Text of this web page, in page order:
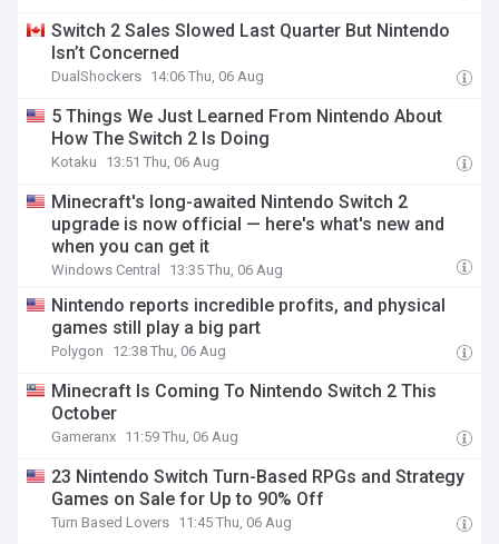
Switch 2 Sales Slowed Last Quarter But Nintendo
Isn’t Concerned
DualShockers 14:06 Thu, 06 Aug
5 Things We Just Learned From Nintendo About
How The Switch 2 Is Doing
Kotaku 13:51 Thu, 06 Aug
Minecraft's long-awaited Nintendo Switch 2
upgrade is now official — here's what's new and
when you can get it
Windows Central 13:35 Thu, 06 Aug
Nintendo reports incredible profits, and physical
games still play a big part
Polygon 12:38 Thu, 06 Aug
Minecraft Is Coming To Nintendo Switch 2 This
October
Gameranx 11:59 Thu, 06 Aug
23 Nintendo Switch Turn-Based RPGs and Strategy
Games on Sale for Up to 90% Off
Turn Based Lovers 11:45 Thu, 06 Aug